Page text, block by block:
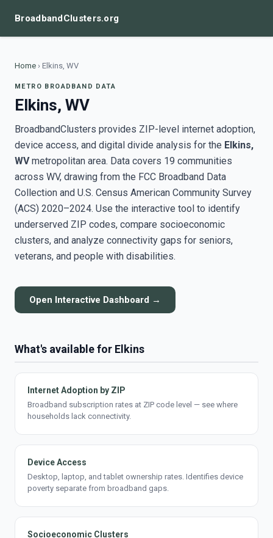
BroadbandClusters.org
Home › Elkins, WV
METRO BROADBAND DATA
Elkins, WV
BroadbandClusters provides ZIP-level internet adoption,
device access, and digital divide analysis for the Elkins,
WVmetropolitan area. Data covers 19 communities
across WV, drawing from the FCC Broadband Data
Collection and U.S. Census American Community Survey
(ACS) 2020–2024. Use the interactive tool to identify
underserved ZIP codes, compare socioeconomic
clusters, and analyze connectivity gaps for seniors,
veterans, and people with disabilities.
Open Interactive Dashboard →
What's available for Elkins
Internet Adoption by ZIP
Broadband subscription rates at ZIP code level — see where
households lack connectivity.
Device Access
Desktop, laptop, and tablet ownership rates. Identifies device
poverty separate from broadband gaps.
Socioeconomic Clusters